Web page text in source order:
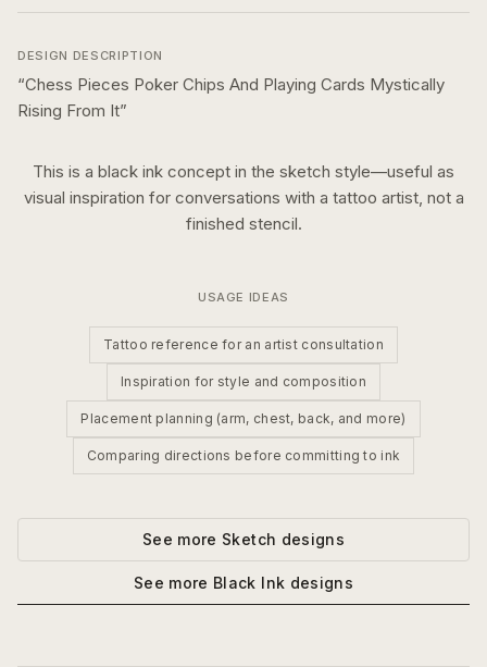
DESIGN DESCRIPTION
“Chess Pieces Poker Chips And Playing Cards Mystically
Rising From It”
This is a black ink concept in the sketch style—useful as
visual inspiration for conversations with a tattoo artist, not a
finished stencil.
USAGE IDEAS
Tattoo reference for an artist consultation
Inspiration for style and composition
Placement planning (arm, chest, back, and more)
Comparing directions before committing to ink
See more Sketch designs
See more Black Ink designs